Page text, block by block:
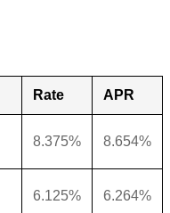
Rate APR
8.375% 8.654%
6.125% 6.264%